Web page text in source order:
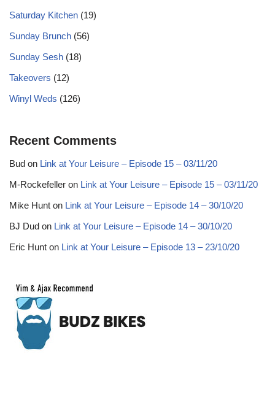
Saturday Kitchen (19)
Sunday Brunch (56)
Sunday Sesh (18)
Takeovers (12)
Winyl Weds (126)
Recent Comments
Bud on Link at Your Leisure – Episode 15 – 03/11/20
M-Rockefeller on Link at Your Leisure – Episode 15 – 03/11/20
Mike Hunt on Link at Your Leisure – Episode 14 – 30/10/20
BJ Dud on Link at Your Leisure – Episode 14 – 30/10/20
Eric Hunt on Link at Your Leisure – Episode 13 – 23/10/20